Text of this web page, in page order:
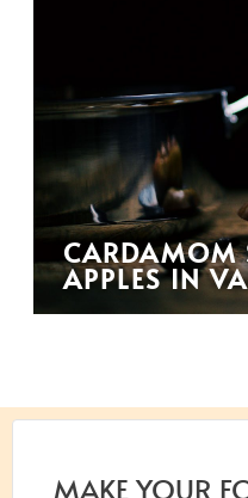
CARDAMOM
APPLES IN
MAKE YOUR